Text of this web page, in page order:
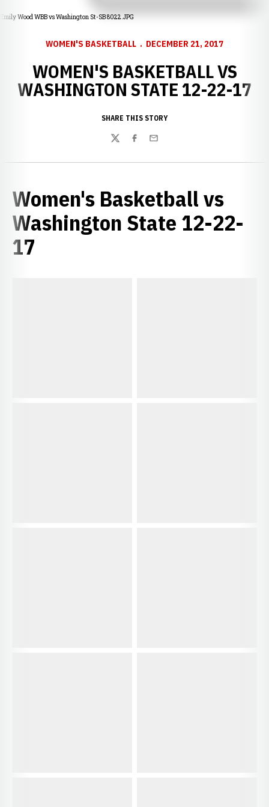
Emily Wood WBB vs Washington St-SB 8022.JPG
WOMEN'S BASKETBALL DECEMBER 21, 2017
WOMEN'S BASKETBALL VS
WASHINGTON STATE 12-22-17
SHARE THIS STORY
TwitterFacebook
Email
Women's Basketball vs
Washington State 12-22-
17